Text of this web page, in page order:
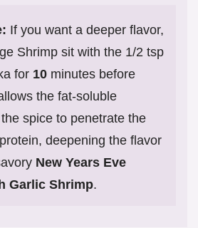
If you want a deeper flavor,
Shrimp sit with the 1/2 tsp
for 10 minutes before
the fat-soluble
spice to penetrate the
deepening the flavor
New Years Eve
Garlic Shrimp.